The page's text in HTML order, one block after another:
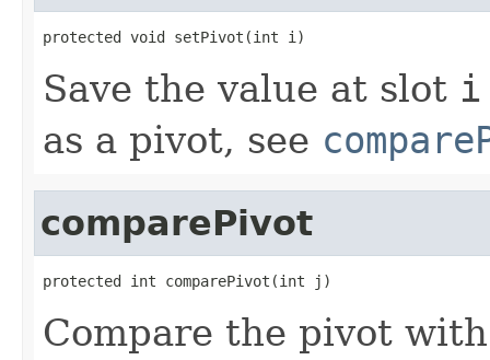
protected void setPivot(int i)
Save the value at slot i
as a pivot, see
comparePivot
protected int comparePivot(int j)
Compare the pivot